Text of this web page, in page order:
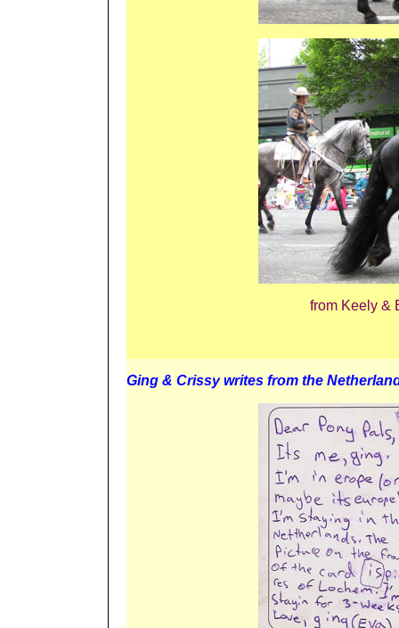
from Keely &
Ging & Crissy writes from the